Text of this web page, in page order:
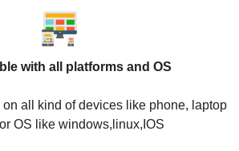
with all platforms and OS
all kind of devices like phone, laptop
OS like windows,linux,IOS